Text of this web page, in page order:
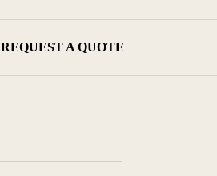
REQUEST A QUOTE